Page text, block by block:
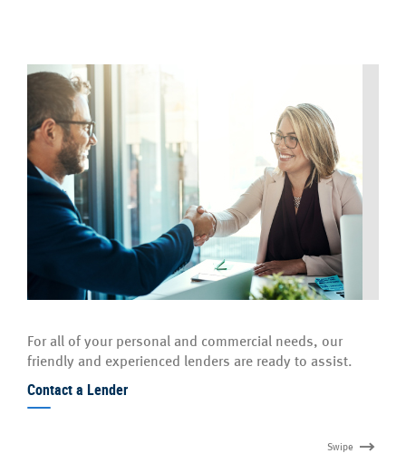
For all of your personal and commercial needs, our
friendly and experienced lenders are ready to assist.
Contact a Lender
Swipe